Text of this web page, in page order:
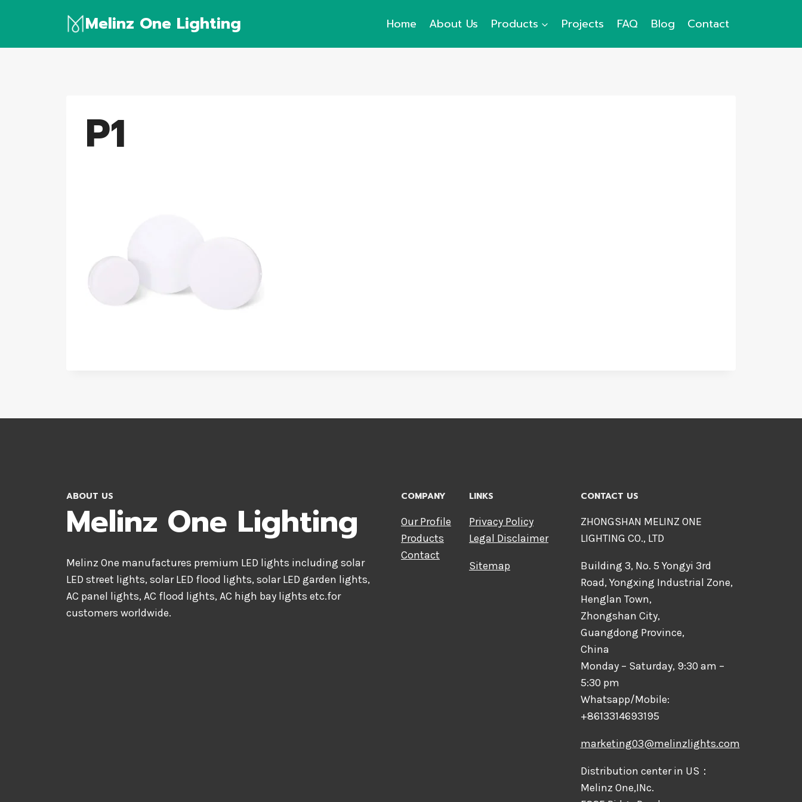
Melinz One Lighting Home About Us Products Projects FAQ Blog Contact
P1
ABOUT US
Melinz One Lighting
Melinz One manufactures premium LED lights including solar
LED street lights, solar LED flood lights, solar LED garden lights,
AC panel lights, AC flood lights, AC high bay lights etc.for
customers worldwide.
COMPANY
Our Profile
Products
Contact
LINKS
Privacy Policy
Legal Disclaimer
Sitemap
CONTACT US
ZHONGSHAN MELINZ ONE
LIGHTING CO., LTD
Building 3, No. 5 Yongyi 3rd
Road, Yongxing Industrial Zone,
Henglan Town,
Zhongshan City,
Guangdong Province,
China
Monday – Saturday, 9:30 am –
5:30 pm
Whatsapp/Mobile:
+8613314693195
marketing03@melinzlights.com
Distribution center in US：
Melinz One,INc.